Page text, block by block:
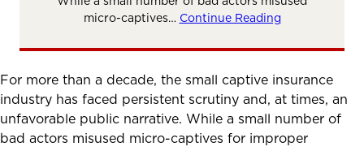
micro-captives… Continue Reading
For more than a decade, the small captive insurance
industry has faced persistent scrutiny and, at times, an
unfavorable public narrative. While a small number of
bad actors misused micro-captives for improper